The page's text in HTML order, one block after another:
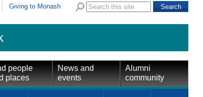
Giving to Monash
people
places
News and
events
Alumni
community